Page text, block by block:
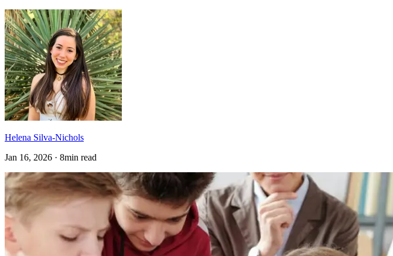
Helena Silva-Nichols
Jan 16, 2026 · 8min read